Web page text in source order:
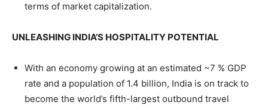
terms of market capitalization.
UNLEASHING INDIA’S HOSPITALITY POTENTIAL
With an economy growing at an estimated ~7 % GDP
rate and a population of 1.4 billion, India is on track to
become the world’s fifth-largest outbound travel